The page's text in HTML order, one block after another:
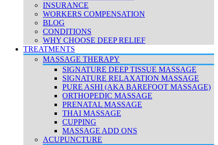
INSURANCE
WORKERS COMPENSATION
BLOG
CONDITIONS
WHY CHOOSE DEEP RELIEF
TREATMENTS
MASSAGE THERAPY
SIGNATURE DEEP TISSUE MASSAGE
SIGNATURE RELAXATION MASSAGE
PURE ASHI (AKA BAREFOOT MASSAGE)
ORTHOPEDIC MASSAGE
PRENATAL MASSAGE
THAI MASSAGE
CUPPING
MASSAGE ADD ONS
ACUPUNCTURE